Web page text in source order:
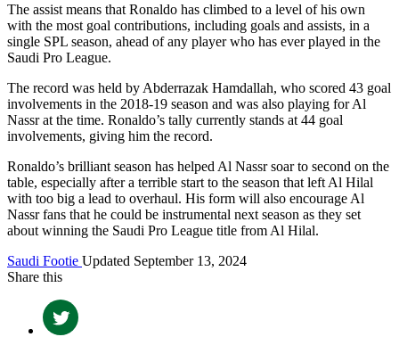
The assist means that Ronaldo has climbed to a level of his own
with the most goal contributions, including goals and assists, in a
single SPL season, ahead of any player who has ever played in the
Saudi Pro League.
The record was held by Abderrazak Hamdallah, who scored 43 goal
involvements in the 2018-19 season and was also playing for Al
Nassr at the time. Ronaldo’s tally currently stands at 44 goal
involvements, giving him the record.
Ronaldo’s brilliant season has helped Al Nassr soar to second on the
table, especially after a terrible start to the season that left Al Hilal
with too big a lead to overhaul. His form will also encourage Al
Nassr fans that he could be instrumental next season as they set
about winning the Saudi Pro League title from Al Hilal.
Saudi Footie Updated September 13, 2024
Share this